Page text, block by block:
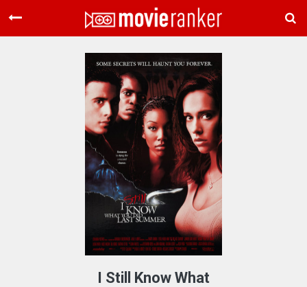
Home
Movies
Rankings
Login
About Us
I Still Know What